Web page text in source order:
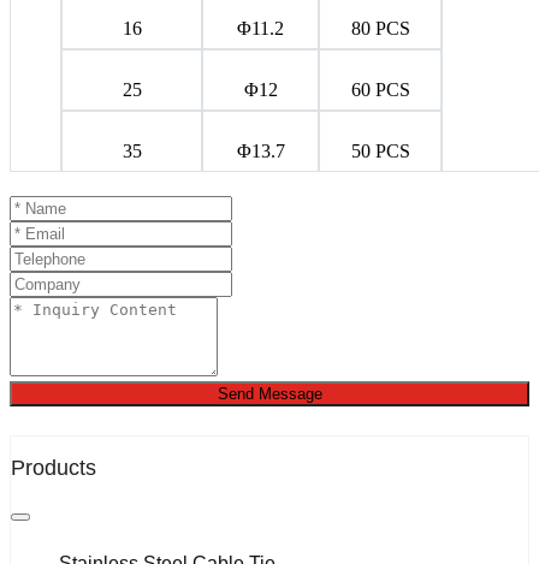
16 Φ11.2 80 PCS
25 Φ12 60 PCS
35 Φ13.7 50 PCS
Send Message
Products